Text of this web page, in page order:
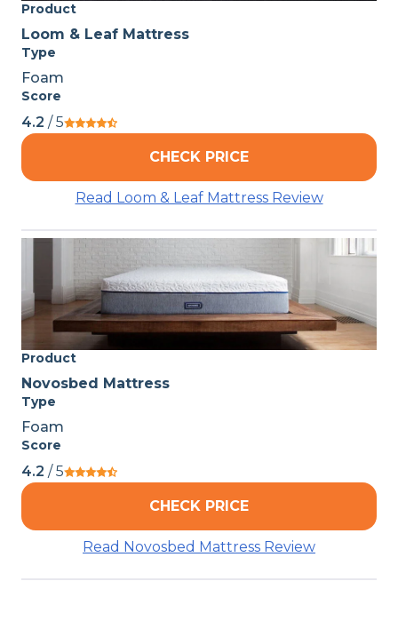
Product
Loom & Leaf Mattress
Type
Foam
Score
4.2 / 5
CHECK PRICE
Read Loom & Leaf Mattress Review
Product
Novosbed Mattress
Type
Foam
Score
4.2 / 5
CHECK PRICE
Read Novosbed Mattress Review